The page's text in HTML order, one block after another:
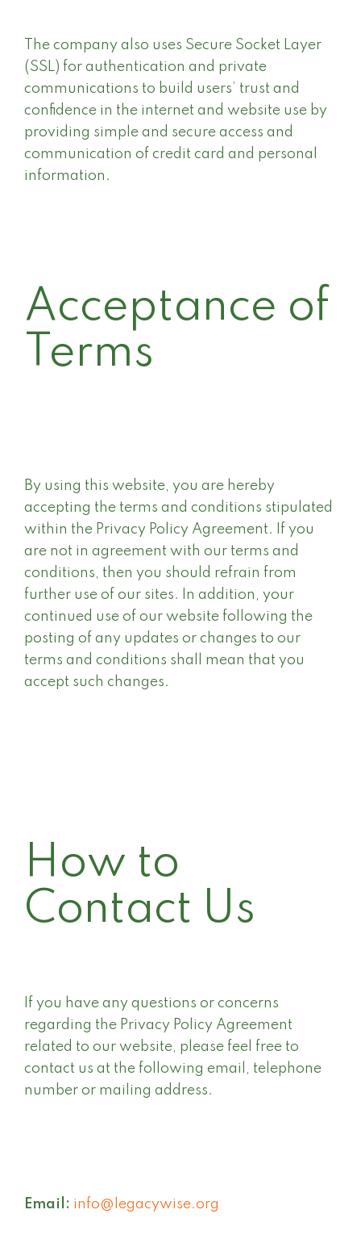
The company also uses Secure Socket Layer
(SSL) for authentication and private
communications to build users’ trust and
confidence in the internet and website use by
providing simple and secure access and
communication of credit card and personal
information.
Acceptance of
Terms
By using this website, you are hereby
accepting the terms and conditions stipulated
within the Privacy Policy Agreement. If you
are not in agreement with our terms and
conditions, then you should refrain from
further use of our sites. In addition, your
continued use of our website following the
posting of any updates or changes to our
terms and conditions shall mean that you
accept such changes.
How to
Contact Us
If you have any questions or concerns
regarding the Privacy Policy Agreement
related to our website, please feel free to
contact us at the following email, telephone
number or mailing address.
Email: info@legacywise.org